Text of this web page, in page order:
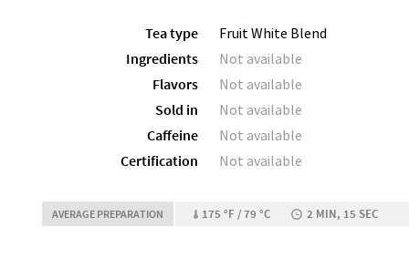
Tea type
Fruit White Blend
Ingredients
Not available
Flavors
Not available
Sold in
Not available
Caffeine
Not available
Certification
Not available
AVERAGE PREPARATION 175 °F / 79 °C 2 MIN, 15 SEC